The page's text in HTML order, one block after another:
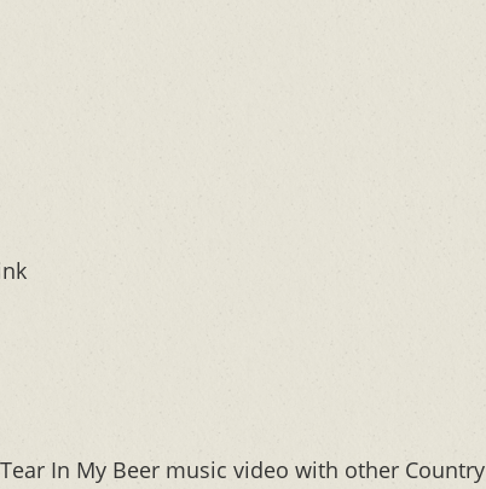
In My Beer music video with other Country